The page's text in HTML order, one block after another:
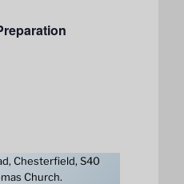
Chesterfield, S40
Church.